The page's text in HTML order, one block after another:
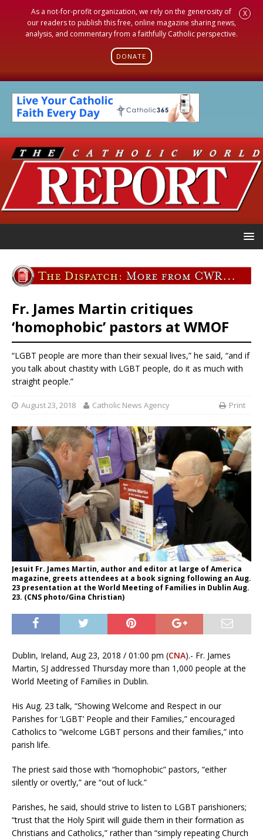
As a not-for-profit organization, we rely on the generosity of
our readers to publish this free, online magazine sharing news,
analysis, and commentary from a faithfully Catholic perspective.
DONATE
X
Fr. James Martin critiques
‘homophobic’ pastors at WMOF
“LGBT people are more than their sexual lives,” he said, “and if
you talk about chastity with LGBT people, do it as much with
straight people.”
August 23, 2018 Catholic News Agency Print
Jesuit Fr. James Martin, author and editor at large of America
magazine, greets attendees at a book signing following an Aug.
23 presentation at the World Meeting of Families in Dublin Aug.
23. (CNS photo/Gina Christian)
Dublin, Ireland, Aug 23, 2018 / 01:00 pm (CNA).- Fr. James
Martin, SJ addressed Thursday more than 1,000 people at the
World Meeting of Families in Dublin.
His Aug. 23 talk, “Showing Welcome and Respect in our
Parishes for ‘LGBT’ People and their Families,” encouraged
Catholics to “welcome LGBT persons and their families,” into
parish life.
The priest said those with “homophobic” pastors, “either
silently or overtly,” are “out of luck.”
Parishes, he said, should strive to listen to LGBT parishioners;
“trust that the Holy Spirit will guide them in their formation as
Christians and Catholics,” rather than “simply repeating Church